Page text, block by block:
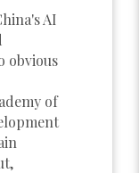
AI
obvious
of